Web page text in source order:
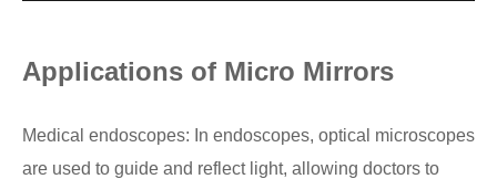
Applications of Micro Mirrors
Medical endoscopes: In endoscopes, optical microscopes
are used to guide and reflect light, allowing doctors to